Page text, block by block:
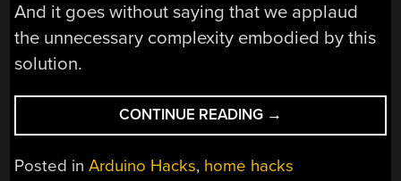
And it goes without saying that we applaud
the unnecessary complexity embodied by this
solution.
CONTINUE READING “ENJOY
TOTALITY
EVERY
→
Posted inArduino Hacks, home hacks